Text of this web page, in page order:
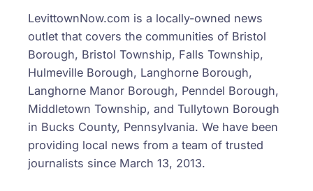
LevittownNow.com is a locally-owned news
outlet that covers the communities of Bristol
Borough, Bristol Township, Falls Township,
Hulmeville Borough, Langhorne Borough,
Langhorne Manor Borough, Penndel Borough,
Middletown Township, and Tullytown Borough
in Bucks County, Pennsylvania. We have been
providing local news from a team of trusted
journalists since March 13, 2013.